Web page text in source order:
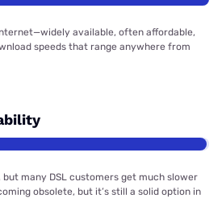
available, often affordable,
speeds that range anywhere from
but many DSL customers get much slower
obsolete, but it’s still a solid option in